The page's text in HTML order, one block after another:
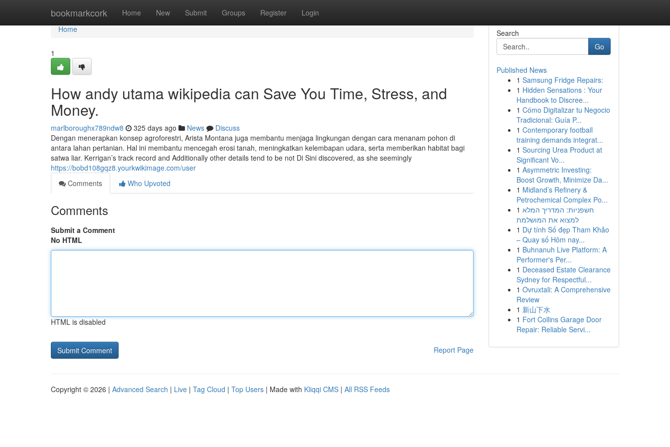
bookmarkcork Home New Submit Groups Register Login
Home
Home
1
How andy utama wikipedia can Save You Time, Stress, and
Money.
marlboroughx789ndw8 325 days ago News
Discuss
Dengan menerapkan konsep agroforestri, Arista Montana juga membantu menjaga lingkungan dengan cara menanam pohon di
antara lahan pertanian. Hal ini membantu mencegah erosi tanah, meningkatkan kelembapan udara, serta memberikan habitat bagi
satwa liar. Kerrigan’s track record and Additionally other details tend to be not Di Sini discovered, as she seemingly
https://bobd108gqz8.yourkwikimage.com/user
Comments
Who Upvoted
Comments
Submit a Comment
No HTML
HTML is disabled
Report Page
Search
Go
Published News
1 Samsung Fridge Repairs:
1 Hidden Sensations : Your
Handbook to Discree...
1 Cómo Digitalizar tu Negocio
Tradicional: Guía P...
1 Contemporary football
training demands integrat...
1 Sourcing Urea Product at
Significant Vo...
1 Asymmetric Investing:
Boost Growth, Minimize Da...
1 Midland’s Refinery &
Petrochemical Complex Po...
1 חשפניות: המדריך המלא
למצוא את המושלמת
1 Dự tính Số đẹp Tham Khảo
– Quay số Hôm nay...
1 Buhnanuh Live Platform: A
Performer's Per...
1 Deceased Estate Clearance
Sydney for Respectful...
1 Ovruxtali: A Comprehensive
Review
1 新山下水
1 Fort Collins Garage Door
Repair: Reliable Servi...
Copyright © 2026 | Advanced Search | Live | Tag Cloud | Top Users | Made with Kliqqi CMS | All RSS Feeds